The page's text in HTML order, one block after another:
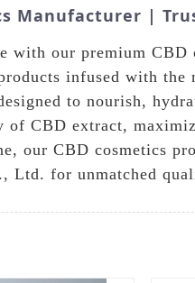
Manufacturer |
with our premium CBD
infused with
to nourish,
of CBD extract,
our CBD cosmetics
Ltd. for unmatched